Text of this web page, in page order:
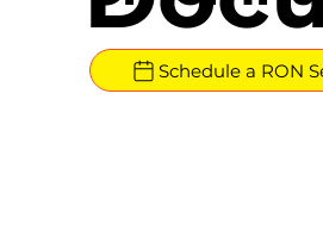
Schedule a RON